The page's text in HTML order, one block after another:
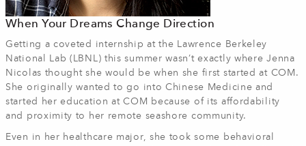
When Your Dreams Change Direction
Getting a coveted internship at the Lawrence Berkeley
National Lab (LBNL) this summer wasn’t exactly where Jenna
Nicolas thought she would be when she first started at COM.
She originally wanted to go into Chinese Medicine and
started her education at COM because of its affordability
and proximity to her remote seashore community.
Even in her healthcare major, she took some behavioral